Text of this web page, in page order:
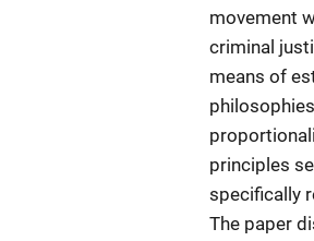
movement
criminal
means of
principles
specifically
The paper